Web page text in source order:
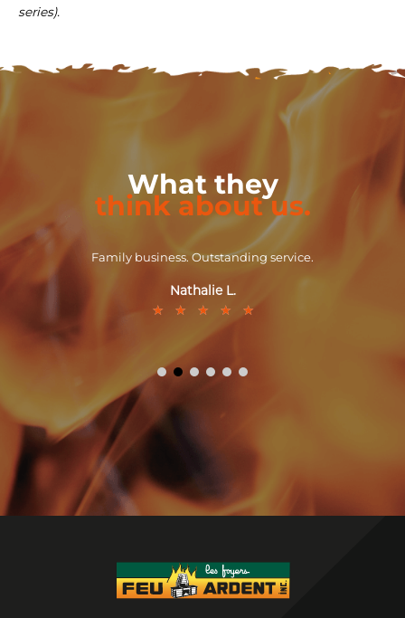
series).
What they
think about us.
Family business. Outstanding service.
Nathalie L.
★ ★ ★ ★ ★